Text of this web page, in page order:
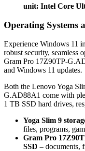
unit: Intel Core
Operating Systems
Experience Windows 11
robust security, seamless
Gram Pro 17Z90TP-
and Windows 11 updates.
Both the Lenovo Yoga
G.AD88A1 come with
1 TB SSD hard drives,
Yoga Slim 9
files, programs,
Gram Pro
SSD – documents,